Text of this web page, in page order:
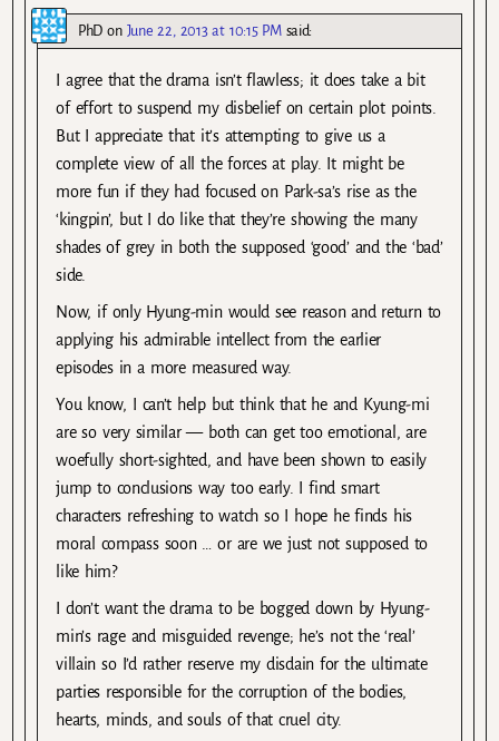
PhD on June 22, 2013 at 10:15 PM said:
I agree that the drama isn’t flawless; it does take a bit
of effort to suspend my disbelief on certain plot points.
But I appreciate that it’s attempting to give us a
complete view of all the forces at play. It might be
more fun if they had focused on Park-sa’s rise as the
‘kingpin’, but I do like that they’re showing the many
shades of grey in both the supposed ‘good’ and the ‘bad’
side.
Now, if only Hyung-min would see reason and return to
applying his admirable intellect from the earlier
episodes in a more measured way.
You know, I can’t help but think that he and Kyung-mi
are so very similar — both can get too emotional, are
woefully short-sighted, and have been shown to easily
jump to conclusions way too early. I find smart
characters refreshing to watch so I hope he finds his
moral compass soon … or are we just not supposed to
like him?
I don’t want the drama to be bogged down by Hyung-
min’s rage and misguided revenge; he’s not the ‘real’
villain so I’d rather reserve my disdain for the ultimate
parties responsible for the corruption of the bodies,
hearts, minds, and souls of that cruel city.